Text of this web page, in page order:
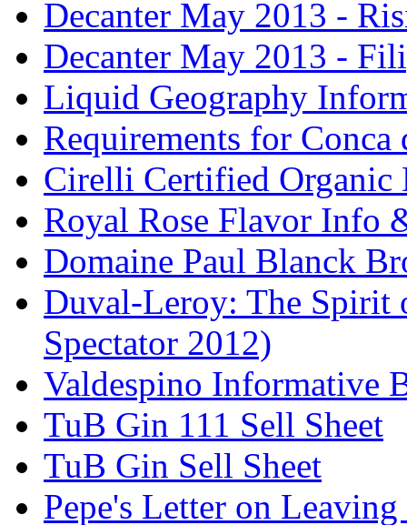
Decanter May 2013 -
Decanter May 2013 -
Liquid Geography
Requirements for
Cirelli Certified Organic
Royal Rose Flavor Info
Domaine Paul Blanck
Duval-Leroy: The Spirit
Spectator 2012)
Valdespino Informative
TuB Gin 111 Sell Sheet
TuB Gin Sell Sheet
Pepe's Letter on